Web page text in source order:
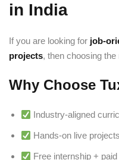
in India
If you are looking for job-
projects, then choosing
Why Choose
Industry-aligned
Hands-on live projects
Free internship +